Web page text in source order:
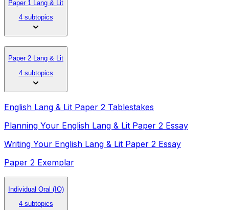
Paper 1 Lang & Lit
4 subtopics
Paper 2 Lang & Lit
4 subtopics
English Lang & Lit Paper 2 Tablestakes
Planning Your English Lang & Lit Paper 2 Essay
Writing Your English Lang & Lit Paper 2 Essay
Paper 2 Exemplar
Individual Oral (IO)
4 subtopics